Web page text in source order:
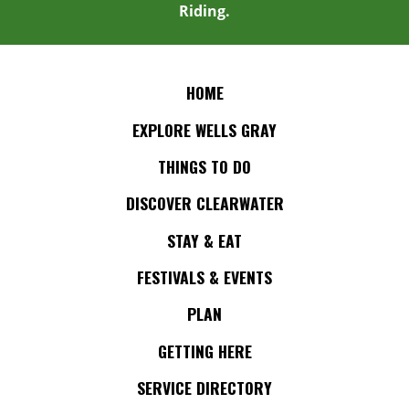
Riding.
HOME
EXPLORE WELLS GRAY
THINGS TO DO
DISCOVER CLEARWATER
STAY & EAT
FESTIVALS & EVENTS
PLAN
GETTING HERE
SERVICE DIRECTORY